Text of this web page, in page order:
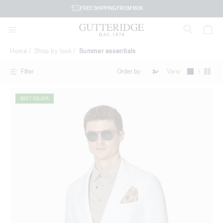
FREE SHIPPING FROM 160€
essentials
Home Shop by look Summer essentials
Filter View
BEST SELLER